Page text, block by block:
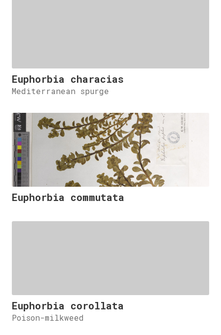
Euphorbia characias
Mediterranean spurge
Euphorbia commutata
Euphorbia corollata
Poison-milkweed